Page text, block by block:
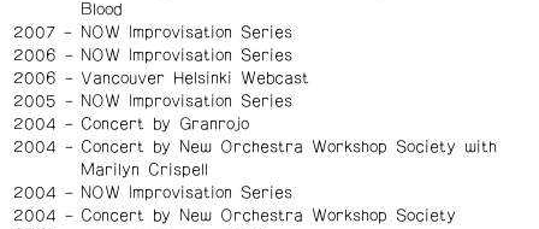
Blood
2007
NOW Improvisation Series
2006
NOW Improvisation Series
2006
Vancouver Helsinki Webcast
2005
NOW Improvisation Series
2004
Concert by Granrojo
2004
Concert by New Orchestra Workshop Society with
Marilyn Crispell
2004
NOW Improvisation Series
2004
Concert by New Orchestra Workshop Society